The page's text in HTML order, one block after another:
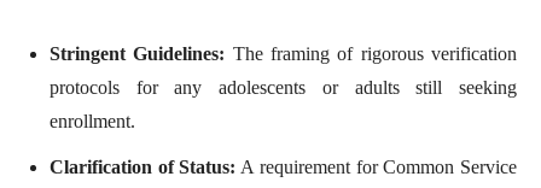
Stringent Guidelines: The framing of rigorous verification
protocols for any adolescents or adults still seeking
enrollment.
Clarification of Status: A requirement for Common Service